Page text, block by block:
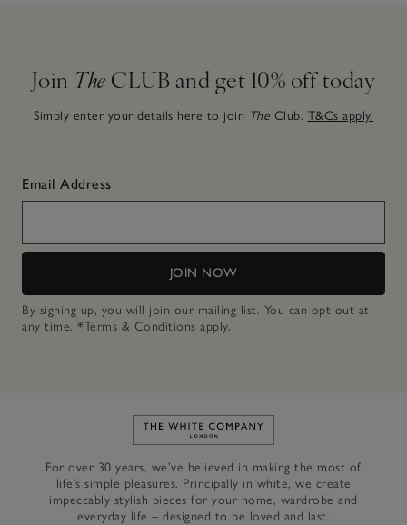
Join The CLUB and get 10% off today
Simply enter your details here to join The Club. T&Cs apply.
Email Address
JOIN NOW
By signing up, you will join our mailing list. You can opt out at
any time. *Terms & Conditions apply.
Link to The White Company's
For over 30 years, we’ve believed in making the most of
life’s simple pleasures. Principally in white, we create
impeccably stylish pieces for your home, wardrobe and
everyday life – designed to be loved and last.